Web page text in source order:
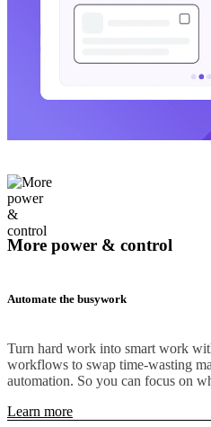
More power & control
Automate the busywork
Turn hard work into smart work
workflows to swap time-wasting
automation. So you can focus on
Learn more